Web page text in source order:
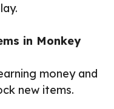
in Monkey
money and
new items.